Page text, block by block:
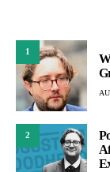
1
2